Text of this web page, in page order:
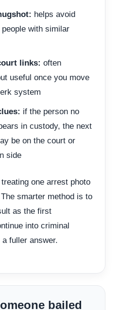
helps avoid
with similar
links: often
useful once you move
system
if the person no
in custody, the next
be on the court or
side
one arrest photo
smarter method is to
as the first
into criminal
fuller answer.
bailed